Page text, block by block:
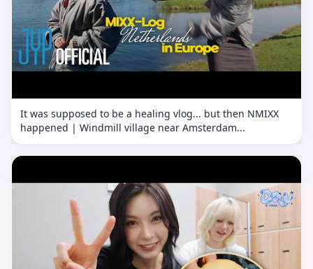
It was supposed to be a healing vlog... but then NMIXX
happened | Windmill village near Amsterdam...